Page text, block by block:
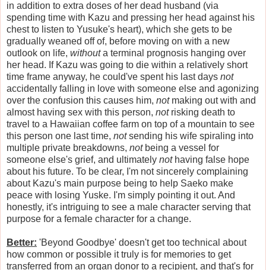
in addition to extra doses of her dead husband (via
spending time with Kazu and pressing her head against his
chest to listen to Yusuke's heart), which she gets to be
gradually weaned off of, before moving on with a new
outlook on life, withouta terminal prognosis hanging over
her head. If Kazu was going to die within a relatively short
time frame anyway, he could've spent his last days not
accidentally falling in love with someone else and agonizing
over the confusion this causes him, notmaking out with and
almost having sex with this person, notrisking death to
travel to a Hawaiian coffee farm on top of a mountain to see
this person one last time, notsending his wife spiraling into
multiple private breakdowns, notbeing a vessel for
someone else's grief, and ultimately nothaving false hope
about his future. To be clear, I'm not sincerely complaining
about Kazu's main purpose being to help Saeko make
peace with losing Yuske. I'm simply pointing it out. And
honestly, it's intriguing to see a male character serving that
purpose for a female character for a change.
Better: 'Beyond Goodbye' doesn't get too technical about
how common or possible it truly is for memories to get
transferred from an organ donor to a recipient, and that's for